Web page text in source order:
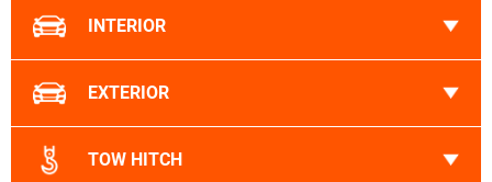
INTERIOR
EXTERIOR
TOW HITCH